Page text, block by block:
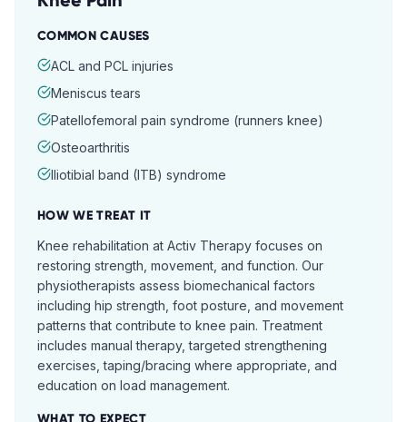
COMMON CAUSES
ACL and PCL injuries
Meniscus tears
Patellofemoral pain syndrome (runners knee)
Osteoarthritis
Iliotibial band (ITB) syndrome
HOW WE TREAT IT
Knee rehabilitation at Activ Therapy focuses on
restoring strength, movement, and function. Our
physiotherapists assess biomechanical factors
including hip strength, foot posture, and movement
patterns that contribute to knee pain. Treatment
includes manual therapy, targeted strengthening
exercises, taping/bracing where appropriate, and
education on load management.
WHAT TO EXPECT